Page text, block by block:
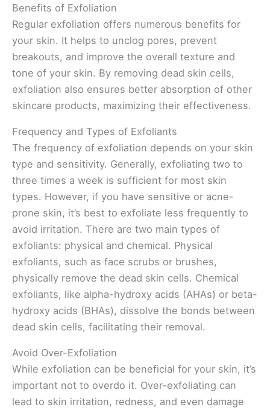
Benefits of Exfoliation
Regular exfoliation offers numerous benefits for
your skin. It helps to unclog pores, prevent
breakouts, and improve the overall texture and
tone of your skin. By removing dead skin cells,
exfoliation also ensures better absorption of other
skincare products, maximizing their effectiveness.
Frequency and Types of Exfoliants
The frequency of exfoliation depends on your skin
type and sensitivity. Generally, exfoliating two to
three times a week is sufficient for most skin
types. However, if you have sensitive or acne-
prone skin, it’s best to exfoliate less frequently to
avoid irritation. There are two main types of
exfoliants: physical and chemical. Physical
exfoliants, such as face scrubs or brushes,
physically remove the dead skin cells. Chemical
exfoliants, like alpha-hydroxy acids (AHAs) or beta-
hydroxy acids (BHAs), dissolve the bonds between
dead skin cells, facilitating their removal.
Avoid Over-Exfoliation
While exfoliation can be beneficial for your skin, it’s
important not to overdo it. Over-exfoliating can
lead to skin irritation, redness, and even damage